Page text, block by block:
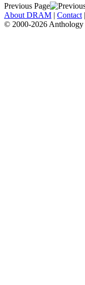
Previous Page
About DRAM | Contact |
© 2000-2026 Anthology